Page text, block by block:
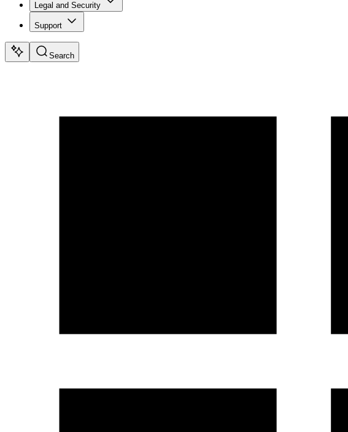
Legal and Security
Support
Search